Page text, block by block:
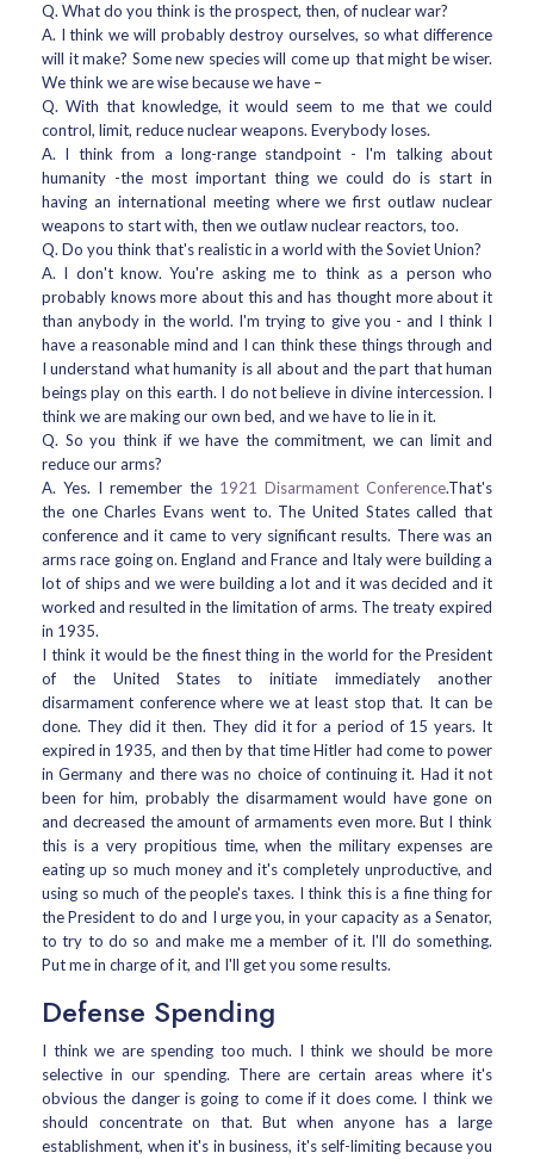
Q. What do you think is the prospect, then, of nuclear war?
A. I think we will probably destroy ourselves, so what difference
will it make? Some new species will come up that might be wiser.
We think we are wise because we have –
Q. With that knowledge, it would seem to me that we could
control, limit, reduce nuclear weapons. Everybody loses.
A. I think from a long-range standpoint - I'm talking about
humanity -the most important thing we could do is start in
having an international meeting where we first outlaw nuclear
weapons to start with, then we outlaw nuclear reactors, too.
Q. Do you think that's realistic in a world with the Soviet Union?
A. I don't know. You're asking me to think as a person who
probably knows more about this and has thought more about it
than anybody in the world. I'm trying to give you - and I think I
have a reasonable mind and I can think these things through and
I understand what humanity is all about and the part that human
beings play on this earth. I do not believe in divine intercession. I
think we are making our own bed, and we have to lie in it.
Q. So you think if we have the commitment, we can limit and
reduce our arms?
A. Yes. I remember the 1921 Disarmament Conference.That's
the one Charles Evans went to. The United States called that
conference and it came to very significant results. There was an
arms race going on. England and France and Italy were building a
lot of ships and we were building a lot and it was decided and it
worked and resulted in the limitation of arms. The treaty expired
in 1935.
I think it would be the finest thing in the world for the President
of the United States to initiate immediately another
disarmament conference where we at least stop that. It can be
done. They did it then. They did it for a period of 15 years. It
expired in 1935, and then by that time Hitler had come to power
in Germany and there was no choice of continuing it. Had it not
been for him, probably the disarmament would have gone on
and decreased the amount of armaments even more. But I think
this is a very propitious time, when the military expenses are
eating up so much money and it's completely unproductive, and
using so much of the people's taxes. I think this is a fine thing for
the President to do and I urge you, in your capacity as a Senator,
to try to do so and make me a member of it. I'll do something.
Put me in charge of it, and I'll get you some results.
Defense Spending
I think we are spending too much. I think we should be more
selective in our spending. There are certain areas where it's
obvious the danger is going to come if it does come. I think we
should concentrate on that. But when anyone has a large
establishment, when it's in business, it's self-limiting because you